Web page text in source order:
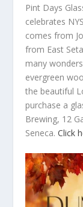
Pint Days
celebrates
comes from
from East
many
evergreen
the beautiful
purchase a
Brewing, 12
Seneca.Click